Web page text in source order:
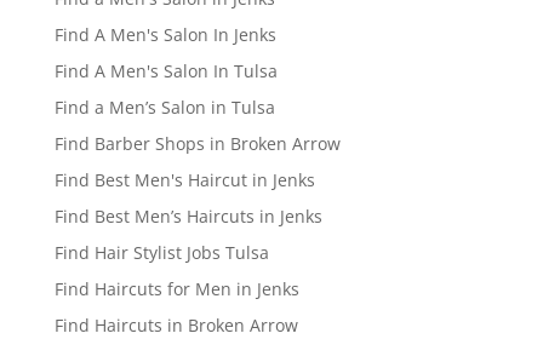
Find A Men's Salon In Jenks
Find A Men's Salon In Tulsa
Find a Men’s Salon in Tulsa
Find Barber Shops in Broken Arrow
Find Best Men's Haircut in Jenks
Find Best Men’s Haircuts in Jenks
Find Hair Stylist Jobs Tulsa
Find Haircuts for Men in Jenks
Find Haircuts in Broken Arrow